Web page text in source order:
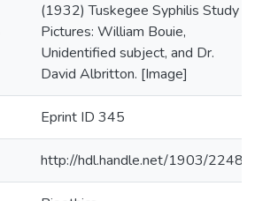
(1932) Tuskegee Syphilis Study
Pictures: William Bouie,
Unidentified subject, and Dr.
David Albritton. [Image]
Eprint ID 345
http://hdl.handle.net/1903/22488